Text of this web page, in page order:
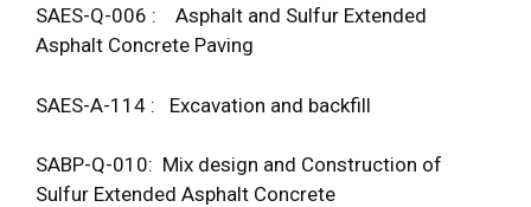
SAES-Q-006 : Asphalt and Sulfur Extended
Asphalt Concrete Paving
SAES-A-114 : Excavation and backfill
SABP-Q-010: Mix design and Construction of
Sulfur Extended Asphalt Concrete